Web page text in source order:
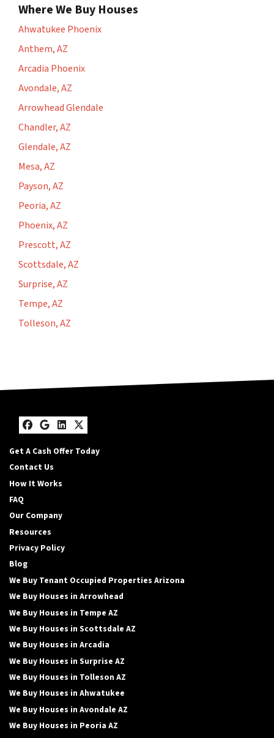
Where We Buy Houses
Ahwatukee Phoenix
Anthem, AZ
Arcadia Phoenix
Avondale, AZ
Arrowhead Glendale
Chandler, AZ
Glendale, AZ
Mesa, AZ
Payson, AZ
Peoria, AZ
Phoenix, AZ
Prescott, AZ
Scottsdale, AZ
Surprise, AZ
Tempe, AZ
Tolleson, AZ
Facebook
Google Business
LinkedIn
Twitter
Get A Cash Offer Today
Contact Us
How It Works
FAQ
Our Company
Resources
Privacy Policy
Blog
We Buy Tenant Occupied Properties Arizona
We Buy Houses in Arrowhead
We Buy Houses in Tempe AZ
We Buy Houses in Scottsdale AZ
We Buy Houses in Arcadia
We Buy Houses in Surprise AZ
We Buy Houses in Tolleson AZ
We Buy Houses in Ahwatukee
We Buy Houses in Avondale AZ
We Buy Houses in Peoria AZ